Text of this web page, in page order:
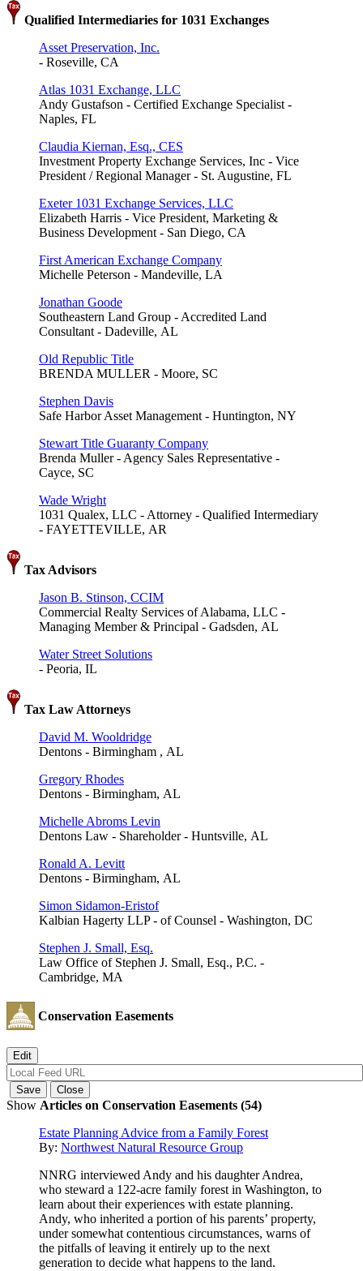
Qualified Intermediaries for 1031 Exchanges
Asset Preservation, Inc.
- Roseville, CA
Atlas 1031 Exchange, LLC
Andy Gustafson - Certified Exchange Specialist -
Naples, FL
Claudia Kiernan, Esq., CES
Investment Property Exchange Services, Inc - Vice
President / Regional Manager - St. Augustine, FL
Exeter 1031 Exchange Services, LLC
Elizabeth Harris - Vice President, Marketing &
Business Development - San Diego, CA
First American Exchange Company
Michelle Peterson - Mandeville, LA
Jonathan Goode
Southeastern Land Group - Accredited Land
Consultant - Dadeville, AL
Old Republic Title
BRENDA MULLER - Moore, SC
Stephen Davis
Safe Harbor Asset Management - Huntington, NY
Stewart Title Guaranty Company
Brenda Muller - Agency Sales Representative -
Cayce, SC
Wade Wright
1031 Qualex, LLC - Attorney - Qualified Intermediary
- FAYETTEVILLE, AR
Tax Advisors
Jason B. Stinson, CCIM
Commercial Realty Services of Alabama, LLC -
Managing Member & Principal - Gadsden, AL
Water Street Solutions
- Peoria, IL
Tax Law Attorneys
David M. Wooldridge
Dentons - Birmingham , AL
Gregory Rhodes
Dentons - Birmingham, AL
Michelle Abroms Levin
Dentons Law - Shareholder - Huntsville, AL
Ronald A. Levitt
Dentons - Birmingham, AL
Simon Sidamon-Eristof
Kalbian Hagerty LLP - of Counsel - Washington, DC
Stephen J. Small, Esq.
Law Office of Stephen J. Small, Esq., P.C. -
Cambridge, MA
Conservation Easements
Show Articles on Conservation Easements (54)
Estate Planning Advice from a Family Forest
By: Northwest Natural Resource Group
NNRG interviewed Andy and his daughter Andrea,
who steward a 122-acre family forest in Washington, to
learn about their experiences with estate planning.
Andy, who inherited a portion of his parents’ property,
under somewhat contentious circumstances, warns of
the pitfalls of leaving it entirely up to the next
generation to decide what happens to the land.